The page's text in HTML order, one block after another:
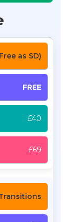
as SD)
FREE
£40
£69